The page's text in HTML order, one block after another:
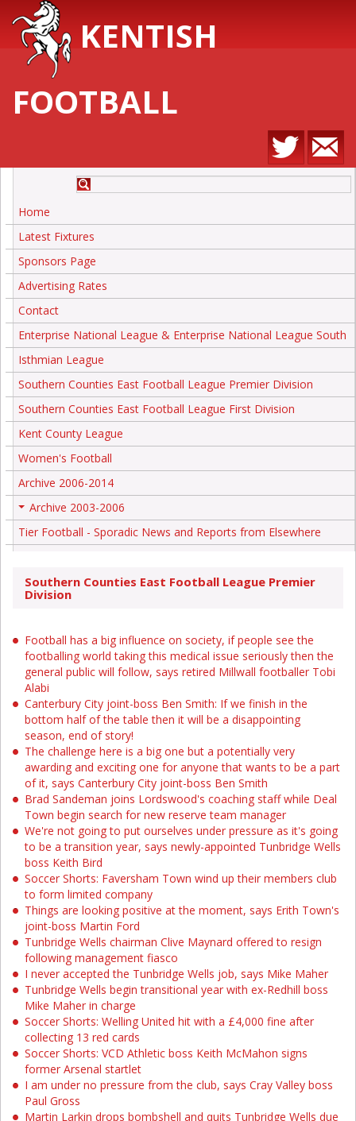
KENTISH
FOOTBALL
Home
Latest Fixtures
Sponsors Page
Advertising Rates
Contact
Enterprise National League & Enterprise National League South
Isthmian League
Southern Counties East Football League Premier Division
Southern Counties East Football League First Division
Kent County League
Women's Football
Archive 2006-2014
Archive 2003-2006
Tier Football - Sporadic News and Reports from Elsewhere
Southern Counties East Football League Premier
Division
Football has a big influence on society, if people see the
footballing world taking this medical issue seriously then the
general public will follow, says retired Millwall footballer Tobi
Alabi
Canterbury City joint-boss Ben Smith: If we finish in the
bottom half of the table then it will be a disappointing
season, end of story!
The challenge here is a big one but a potentially very
awarding and exciting one for anyone that wants to be a part
of it, says Canterbury City joint-boss Ben Smith
Brad Sandeman joins Lordswood's coaching staff while Deal
Town begin search for new reserve team manager
We're not going to put ourselves under pressure as it's going
to be a transition year, says newly-appointed Tunbridge Wells
boss Keith Bird
Soccer Shorts: Faversham Town wind up their members club
to form limited company
Things are looking positive at the moment, says Erith Town's
joint-boss Martin Ford
Tunbridge Wells chairman Clive Maynard offered to resign
following management fiasco
I never accepted the Tunbridge Wells job, says Mike Maher
Tunbridge Wells begin transitional year with ex-Redhill boss
Mike Maher in charge
Soccer Shorts: Welling United hit with a £4,000 fine after
collecting 13 red cards
Soccer Shorts: VCD Athletic boss Keith McMahon signs
former Arsenal startlet
I am under no pressure from the club, says Cray Valley boss
Paul Gross
Martin Larkin drops bombshell and quits Tunbridge Wells due